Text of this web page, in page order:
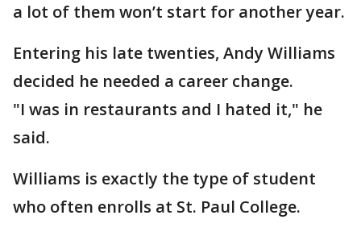
a lot of them won’t start for another year.
Entering his late twenties, Andy Williams
decided he needed a career change.
"I was in restaurants and I hated it," he
said.
Williams is exactly the type of student
who often enrolls at St. Paul College.